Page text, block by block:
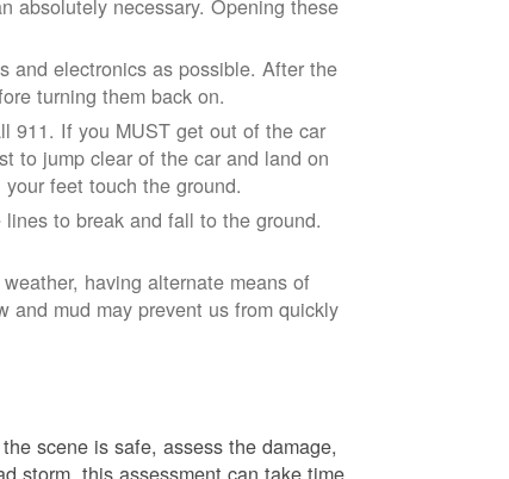
and electronics as possible. After the
turning them back on.
911. If you MUST get out of the car
to jump clear of the car and land on
feet touch the ground.
to break and fall to the ground.
having alternate means of
and mud may prevent us from quickly
scene is safe, assess the damage,
storm, this assessment can take time.